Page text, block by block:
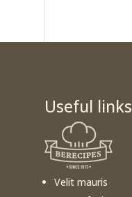
Useful links
Velit mauris